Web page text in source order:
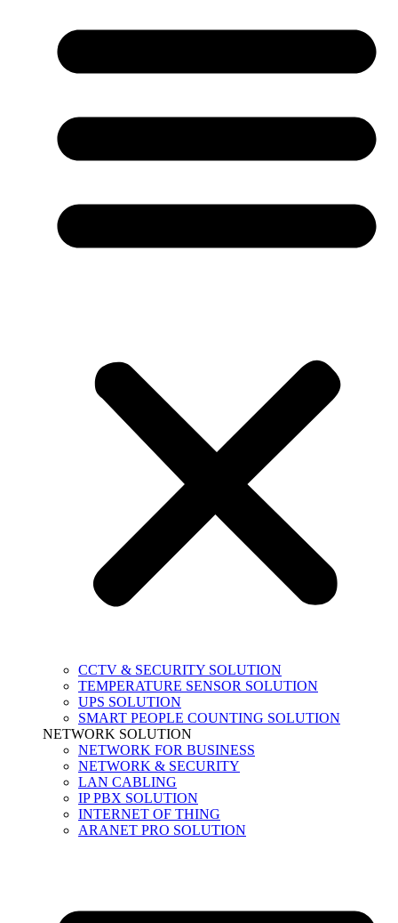
CCTV & SECURITY SOLUTION
TEMPERATURE SENSOR SOLUTION
UPS SOLUTION
SMART PEOPLE COUNTING SOLUTION
NETWORK SOLUTION
NETWORK FOR BUSINESS
NETWORK & SECURITY
LAN CABLING
IP PBX SOLUTION
INTERNET OF THING
ARANET PRO SOLUTION